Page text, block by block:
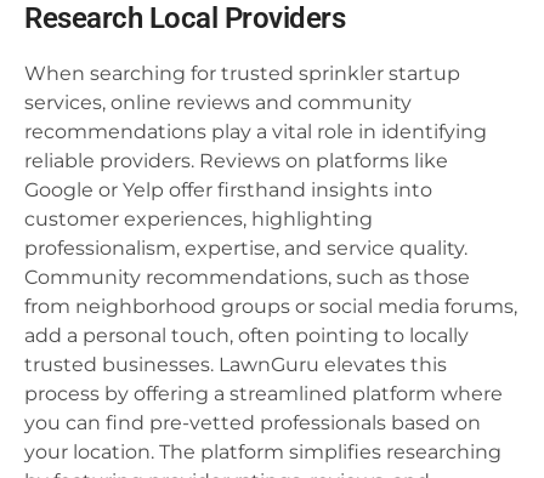
Research Local Providers
When searching for trusted sprinkler startup
services, online reviews and community
recommendations play a vital role in identifying
reliable providers. Reviews on platforms like
Google or Yelp offer firsthand insights into
customer experiences, highlighting
professionalism, expertise, and service quality.
Community recommendations, such as those
from neighborhood groups or social media forums,
add a personal touch, often pointing to locally
trusted businesses. LawnGuru elevates this
process by offering a streamlined platform where
you can find pre-vetted professionals based on
your location. The platform simplifies researching